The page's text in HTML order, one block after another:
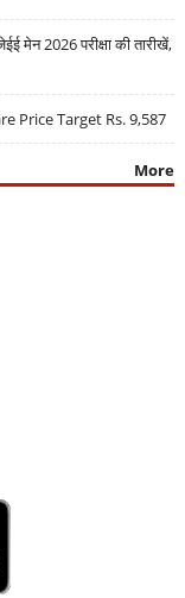
2026 परीक्षा की तारीखें,
Price Target Rs. 9,587
More